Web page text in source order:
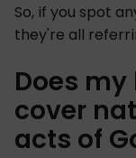
So, if you spot
they're all
Does
cover
acts of